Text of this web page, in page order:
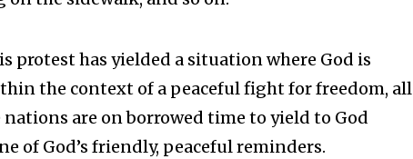
protest has yielded a situation where God is
the context of a peaceful fight for freedom, all
are on borrowed time to yield to God
of God’s friendly, peaceful reminders.